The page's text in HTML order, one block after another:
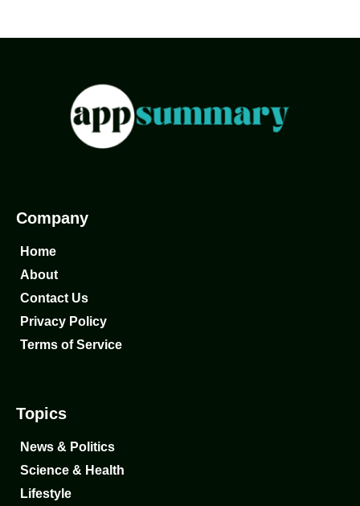
Company
Home
About
Contact Us
Privacy Policy
Terms of Service
Topics
News & Politics
Science & Health
Lifestyle